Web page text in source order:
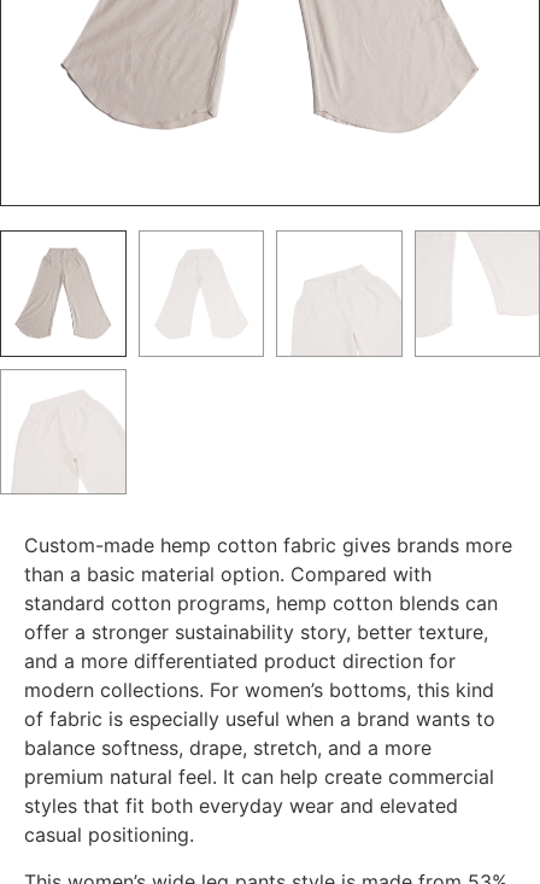
Custom-made hemp cotton fabric gives brands more
than a basic material option. Compared with
standard cotton programs, hemp cotton blends can
offer a stronger sustainability story, better texture,
and a more differentiated product direction for
modern collections. For women’s bottoms, this kind
of fabric is especially useful when a brand wants to
balance softness, drape, stretch, and a more
premium natural feel. It can help create commercial
styles that fit both everyday wear and elevated
casual positioning.